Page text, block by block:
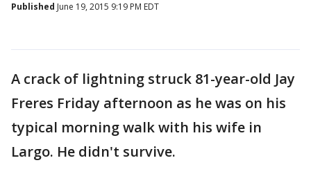
Published June 19, 2015 9:19 PM EDT
A crack of lightning struck 81-year-old Jay
Freres Friday afternoon as he was on his
typical morning walk with his wife in
Largo. He didn't survive.